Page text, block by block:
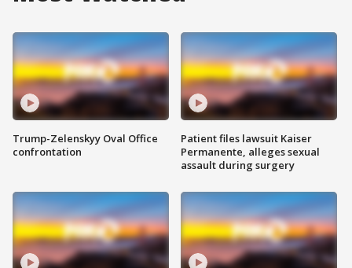
Trump-Zelenskyy Oval Office
confrontation
Patient files lawsuit Kaiser
Permanente, alleges sexual
assault during surgery